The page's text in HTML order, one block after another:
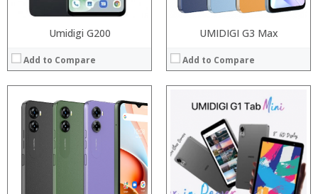
Umidigi G200
Add to Compare
UMIDIGI G3 Max
Add to Compare
Processor:Snapdragon 845, Octa Core, 2.45GHz
RAM:
6GB/8GB RAM
Storage:64 GB/128GB/256GB
5.99 inch FHD+ screen
12MP Dual rear camera, 12MP Front
Processor:
RAM:
Storage:
Display:
Camera: